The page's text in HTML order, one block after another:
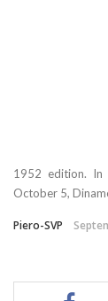
1952 edition. In
October 5,
Piero-SVP